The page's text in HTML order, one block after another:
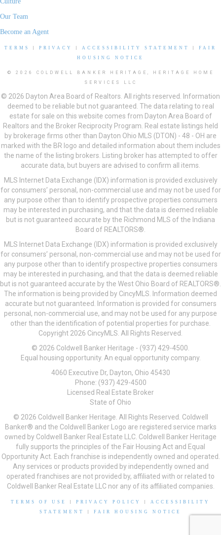
Our Team
Become an Agent
TERMS PRIVACY ACCESSIBILITY STATEMENT
FAIR
HOUSING NOTICE
© 2026 COLDWELL BANKER HERITAGE, HERITAGE HOME
SERVICES LLC
© 2026 Dayton Area Board of Realtors. All rights reserved. Information
deemed to be reliable but not guaranteed. The data relating to real
estate for sale on this website comes from Dayton Area Board of
Realtors and the Broker Reciprocity Program. Real estate listings held
by brokerage firms other than Dayton Ohio MLS (DTON) - 48 - OH are
marked with the BR logo and detailed information about them includes
the name of the listing brokers. Listing broker has attempted to offer
accurate data, but buyers are advised to confirm all items.
MLS Internet Data Exchange (IDX) information is provided exclusively
for consumers’ personal, non-commercial use and may not be used for
any purpose other than to identify prospective properties consumers
may be interested in purchasing, and that the data is deemed reliable
but is not guaranteed accurate by the Richmond MLS of the Indiana
Board of REALTORS®.
MLS Internet Data Exchange (IDX) information is provided exclusively
for consumers’ personal, non-commercial use and may not be used for
any purpose other than to identify prospective properties consumers
may be interested in purchasing, and that the data is deemed reliable
but is not guaranteed accurate by the West Ohio Board of REALTORS®.
The information is being provided by CincyMLS. Information deemed
accurate but not guaranteed. Information is provided for consumers
personal, non-commercial use, and may not be used for any purpose
other than the identification of potential properties for purchase.
Copyright 2026 CincyMLS. All Rights Reserved.
© 2026 Coldwell Banker Heritage - (937) 429-4500.
Equal housing opportunity. An equal opportunity company.
4060 Executive Dr, Dayton, Ohio 45430
Phone: (937) 429-4500
Licensed Real Estate Broker
State of Ohio
© 2026 Coldwell Banker Heritage. All Rights Reserved. Coldwell
Banker® and the Coldwell Banker Logo are registered service marks
owned by Coldwell Banker Real Estate LLC. Coldwell Banker Heritage
fully supports the principles of the Fair Housing Act and Equal
Opportunity Act. Each franchise is independently owned and operated.
Any services or products provided by independently owned and
operated franchises are not provided by, affiliated with or related to
Coldwell Banker Real Estate LLC nor any of its affiliated companies.
TERMS OF USE PRIVACY POLICY
ACCESSIBILITY
STATEMENT
FAIR HOUSING NOTICE